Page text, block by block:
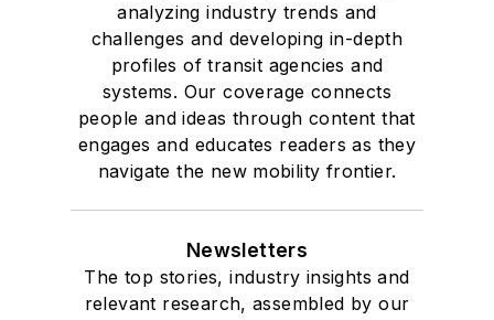
analyzing industry trends and
challenges and developing in-depth
profiles of transit agencies and
systems. Our coverage connects
people and ideas through content that
engages and educates readers as they
navigate the new mobility frontier.
Newsletters
The top stories, industry insights and
relevant research, assembled by our